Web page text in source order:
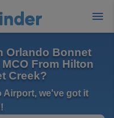
Orlando Bonnet
MCO From Hilton
Creek?
Airport, we've got it